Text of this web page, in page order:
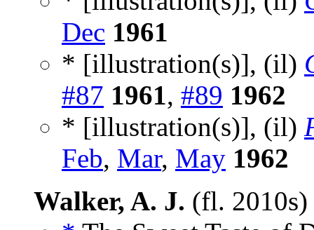
Dec 1961
* [illustration(s)], (il)
#87 1961, #89 1962
* [illustration(s)], (il)
Feb, Mar, May 1962
Walker, A. J. (fl. 2010s)